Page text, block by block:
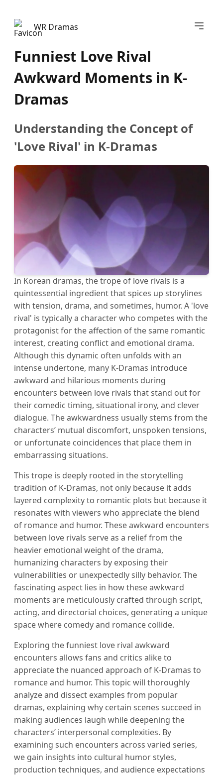
WR Dramas Abrir
Funniest Love Rival
Awkward Moments in K-
Dramas
Understanding the Concept of
'Love Rival' in K-Dramas
In Korean dramas, the trope of love rivals is a
quintessential ingredient that spices up storylines
with tension, drama, and sometimes, humor. A 'love
rival' is typically a character who competes with the
protagonist for the affection of the same romantic
interest, creating conflict and emotional drama.
Although this dynamic often unfolds with an
intense undertone, many K-Dramas introduce
awkward and hilarious moments during
encounters between love rivals that stand out for
their comedic timing, situational irony, and clever
dialogue. The awkwardness usually stems from the
characters’ mutual discomfort, unspoken tensions,
or unfortunate coincidences that place them in
embarrassing situations.
This trope is deeply rooted in the storytelling
tradition of K-Dramas, not only because it adds
layered complexity to romantic plots but because it
resonates with viewers who appreciate the blend
of romance and humor. These awkward encounters
between love rivals serve as a relief from the
heavier emotional weight of the drama,
humanizing characters by exposing their
vulnerabilities or unexpectedly silly behavior. The
fascinating aspect lies in how these awkward
moments are meticulously crafted through script,
acting, and directorial choices, generating a unique
space where comedy and romance collide.
Exploring the funniest love rival awkward
encounters allows fans and critics alike to
appreciate the nuanced approach of K-Dramas to
romance and humor. This topic will thoroughly
analyze and dissect examples from popular
dramas, explaining why certain scenes succeed in
making audiences laugh while deepening the
characters’ interpersonal complexities. By
examining such encounters across varied series,
we gain insights into cultural humor styles,
production techniques, and audience expectations